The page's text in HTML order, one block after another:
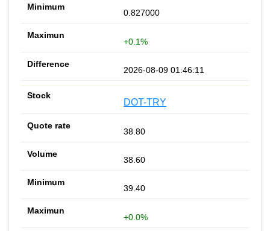
0.827000
+0.1%
2026-08-09 01:46:11
DOT-TRY
38.80
38.60
39.40
+0.0%